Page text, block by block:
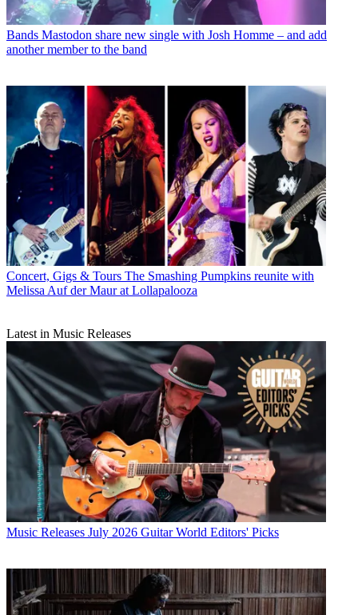
Bands Mastodon share new single with Josh Homme – and add
another member to the band
Concert, Gigs & Tours The Smashing Pumpkins reunite with
Melissa Auf der Maur at Lollapalooza
Latest in Music Releases
Music Releases July 2026 Guitar World Editors' Picks